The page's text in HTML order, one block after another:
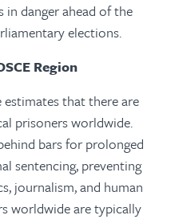
in danger ahead of the
elections.
Region
estimates that there are
prisoners worldwide.
bars for prolonged
sentencing, preventing
journalism, and human
worldwide are typically